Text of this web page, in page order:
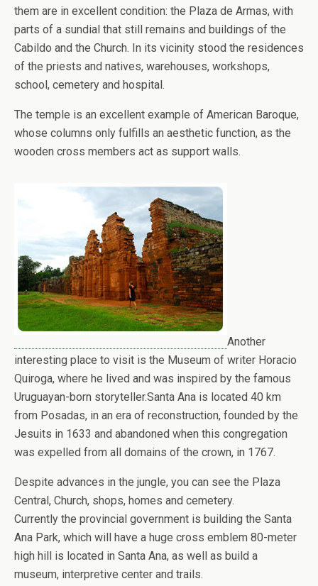
them are in excellent condition: the Plaza de Armas, with
parts of a sundial that still remains and buildings of the
Cabildo and the Church. In its vicinity stood the residences
of the priests and natives, warehouses, workshops,
school, cemetery and hospital.
The temple is an excellent example of American Baroque,
whose columns only fulfills an aesthetic function, as the
wooden cross members act as support walls.
Another
interesting place to visit is the Museum of writer Horacio
Quiroga, where he lived and was inspired by the famous
Uruguayan-born storyteller.Santa Ana is located 40 km
from Posadas, in an era of reconstruction, founded by the
Jesuits in 1633 and abandoned when this congregation
was expelled from all domains of the crown, in 1767.
Despite advances in the jungle, you can see the Plaza
Central, Church, shops, homes and cemetery.
Currently the provincial government is building the Santa
Ana Park, which will have a huge cross emblem 80-meter
high hill is located in Santa Ana, as well as build a
museum, interpretive center and trails.